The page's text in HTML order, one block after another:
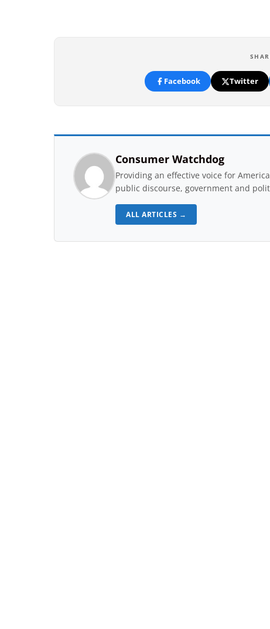
Facebook Twitter
Consumer Watchdog
Providing an effective voice for
public discourse, government and
ALL ARTICLES →